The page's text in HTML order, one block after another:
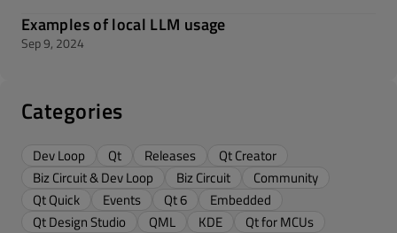
Examples of local LLM usage
Sep 9, 2024
Categories
Dev Loop Qt Releases
Qt Creator
Biz Circuit & Dev Loop
Biz Circuit
Community
Qt Quick
Events Qt 6
Embedded
Qt Design Studio
QML KDE
Qt for MCUs